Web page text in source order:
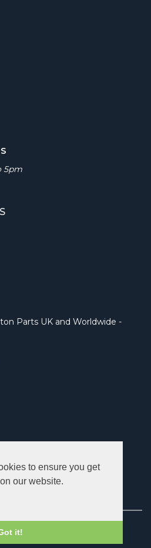
to ensure you get
our website.
it!
5pm
Parts UK and Worldwide -
123 622 643.